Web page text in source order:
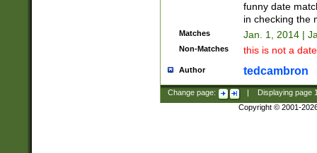
funny date
in checking the
Matches Jan. 1, 2014 |
Non-Matches this is not a
Author tedcambron
Change page: Displaying page
Copyright © 2001-